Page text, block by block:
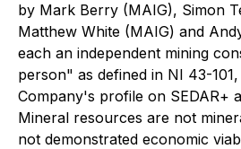
by Mark Berry (MAIG), Simon
Matthew White (MAIG) and
each an independent mining
person" as defined in NI 43-
Company's profile on SEDAR+
Mineral resources are not
not demonstrated economic